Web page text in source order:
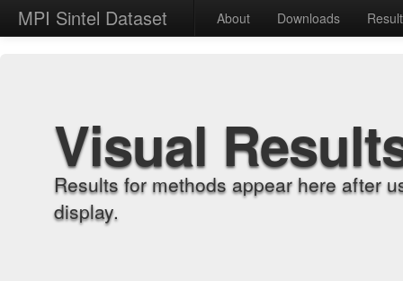
MPI Sintel Dataset About Downloads
Visual
Results for methods appear here after
display.